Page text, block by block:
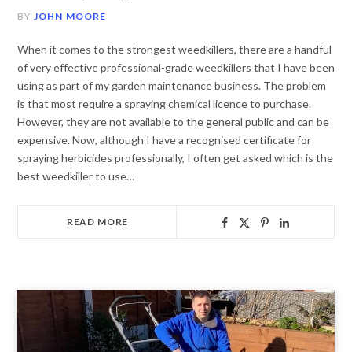
BY JOHN MOORE
When it comes to the strongest weedkillers, there are a handful
of very effective professional-grade weedkillers that I have been
using as part of my garden maintenance business. The problem
is that most require a spraying chemical licence to purchase.
However, they are not available to the general public and can be
expensive. Now, although I have a recognised certificate for
spraying herbicides professionally, I often get asked which is the
best weedkiller to use…
READ MORE